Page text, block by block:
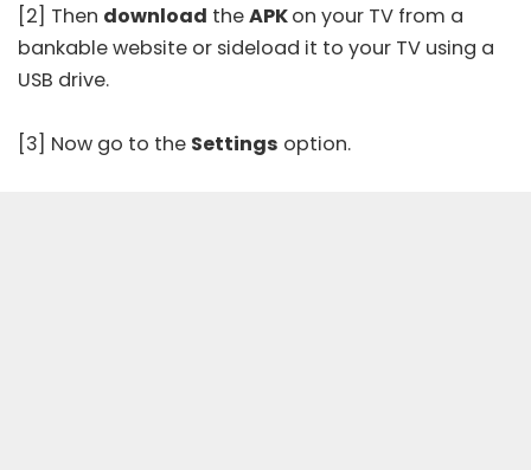
[2] Then download theAPKon your TV from a
bankable website or sideload it to your TV using a
USB drive.
[3] Now go to the Settings option.